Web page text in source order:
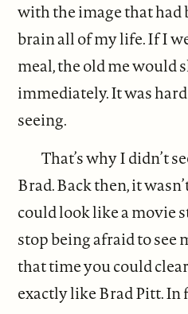
with the image that had
brain all of my life. If I
meal, the old me would
immediately. It was
seeing.
That’s why I didn’t
Brad. Back then, it
could look like a movie
stop being afraid to see
that time you could
exactly like Brad Pitt. In